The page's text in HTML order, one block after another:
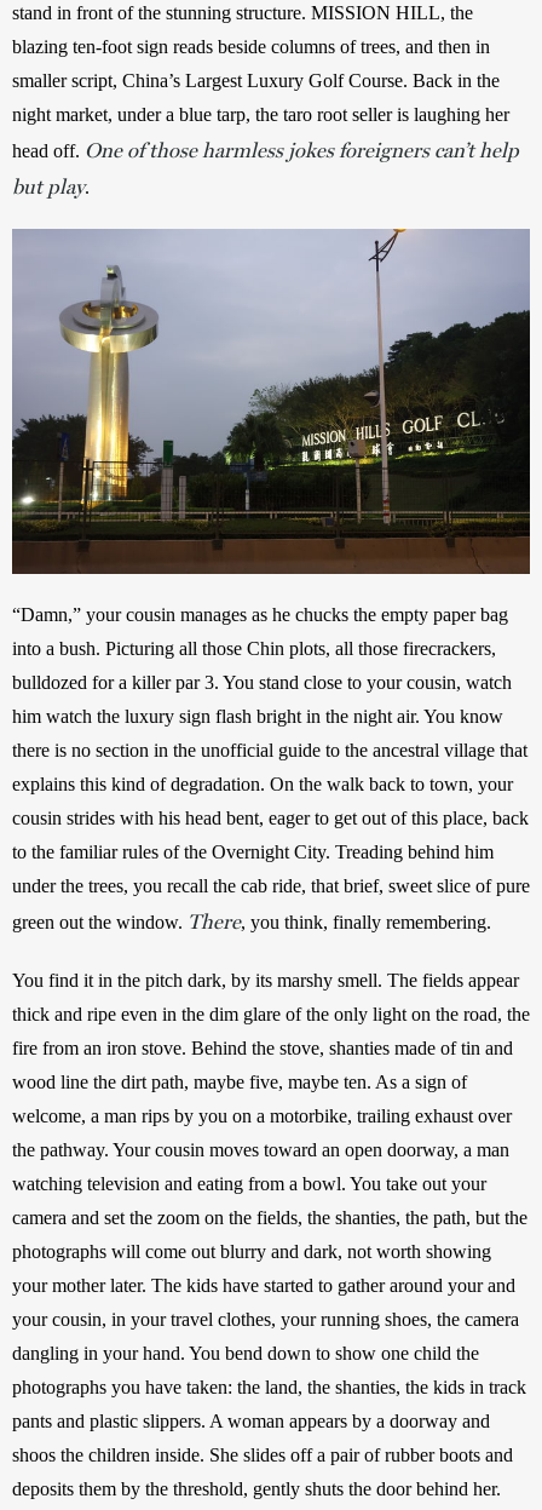
stand in front of the stunning structure. MISSION HILL, the
blazing ten-foot sign reads beside columns of trees, and then in
smaller script, China’s Largest Luxury Golf Course. Back in the
night market, under a blue tarp, the taro root seller is laughing her
head off. One of those harmless jokes foreigners can’t help
but play.
“Damn,” your cousin manages as he chucks the empty paper bag
into a bush. Picturing all those Chin plots, all those firecrackers,
bulldozed for a killer par 3. You stand close to your cousin, watch
him watch the luxury sign flash bright in the night air. You know
there is no section in the unofficial guide to the ancestral village that
explains this kind of degradation. On the walk back to town, your
cousin strides with his head bent, eager to get out of this place, back
to the familiar rules of the Overnight City. Treading behind him
under the trees, you recall the cab ride, that brief, sweet slice of pure
green out the window. There, you think, finally remembering.
You find it in the pitch dark, by its marshy smell. The fields appear
thick and ripe even in the dim glare of the only light on the road, the
fire from an iron stove. Behind the stove, shanties made of tin and
wood line the dirt path, maybe five, maybe ten. As a sign of
welcome, a man rips by you on a motorbike, trailing exhaust over
the pathway. Your cousin moves toward an open doorway, a man
watching television and eating from a bowl. You take out your
camera and set the zoom on the fields, the shanties, the path, but the
photographs will come out blurry and dark, not worth showing
your mother later. The kids have started to gather around your and
your cousin, in your travel clothes, your running shoes, the camera
dangling in your hand. You bend down to show one child the
photographs you have taken: the land, the shanties, the kids in track
pants and plastic slippers. A woman appears by a doorway and
shoos the children inside. She slides off a pair of rubber boots and
deposits them by the threshold, gently shuts the door behind her.